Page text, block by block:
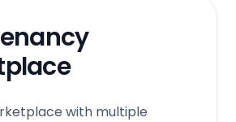
with multiple